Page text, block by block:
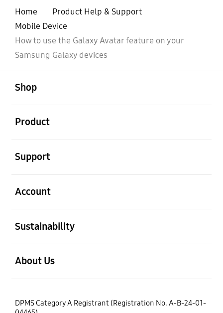
Home
Product Help & Support
Mobile Device
How to use the Galaxy Avatar feature on your
Samsung Galaxy devices
Shop
Product
Support
Account
Sustainability
About Us
DPMS Category A Registrant (Registration No. A-B-24-01-